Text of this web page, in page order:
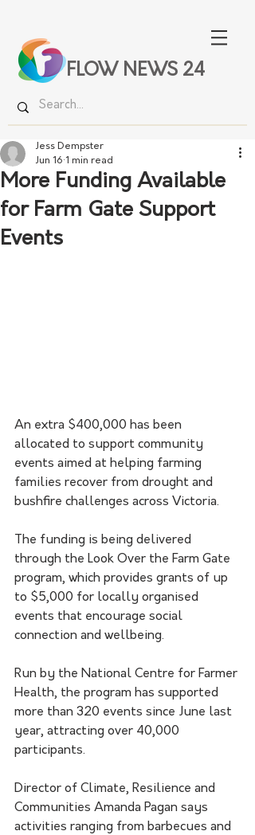
FLOW NEWS 24
More Funding Available
for Farm Gate Support
Events
Jess Dempster
Jun 16 1 min read
An extra $400,000 has been
allocated to support community
events aimed at helping farming
families recover from drought and
bushfire challenges across Victoria.
The funding is being delivered
through the Look Over the Farm Gate
program, which provides grants of up
to $5,000 for locally organised
events that encourage social
connection and wellbeing.
Run by the National Centre for Farmer
Health, the program has supported
more than 320 events since June last
year, attracting over 40,000
participants.
Director of Climate, Resilience and
Communities Amanda Pagan says
activities ranging from barbecues and